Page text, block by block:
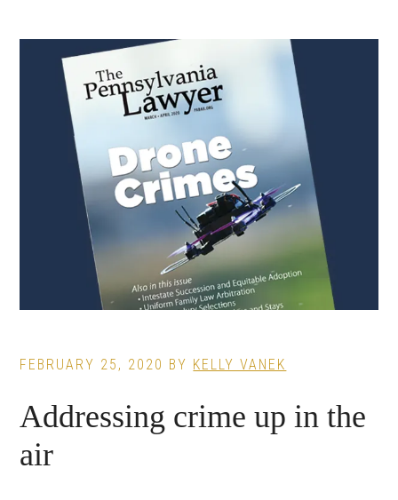
FEBRUARY 25, 2020 BY KELLY VANEK
Addressing crime up in the
air